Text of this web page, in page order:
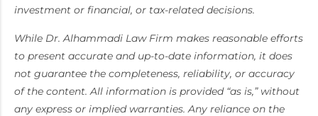
investment or financial, or tax-related decisions.
While Dr. Alhammadi Law Firm makes reasonable efforts
to present accurate and up-to-date information, it does
not guarantee the completeness, reliability, or accuracy
of the content. All information is provided “as is,” without
any express or implied warranties. Any reliance on the